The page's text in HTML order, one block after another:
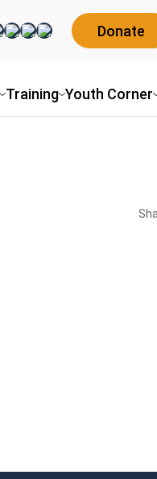
Training Youth Corner
Donate